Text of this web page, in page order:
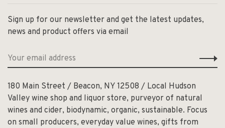
Sign up for our newsletter and get the latest updates,
news and product offers via email
180 Main Street / Beacon, NY 12508 / Local Hudson
Valley wine shop and liquor store, purveyor of natural
wines and cider, biodynamic, organic, sustainable. Focus
on small producers, everyday value wines, gifts from